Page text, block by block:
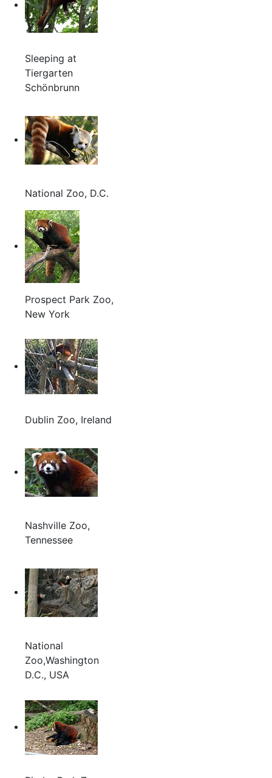
Sleeping at
Tiergarten
Schönbrunn
National Zoo, D.C.
Prospect Park Zoo,
New York
Dublin Zoo, Ireland
Nashville Zoo,
Tennessee
National
Zoo,Washington
D.C., USA